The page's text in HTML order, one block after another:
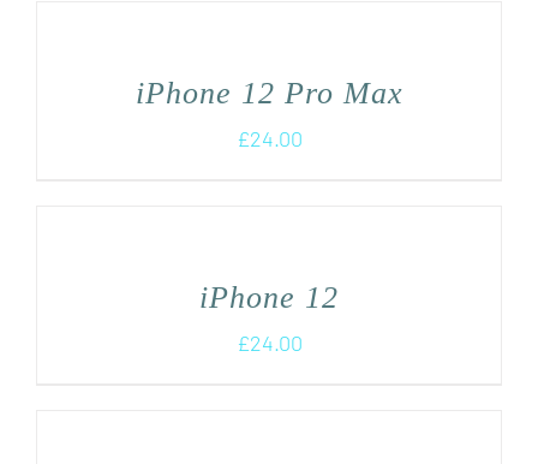
iPhone 12 Pro Max
£24.00
iPhone 12
£24.00